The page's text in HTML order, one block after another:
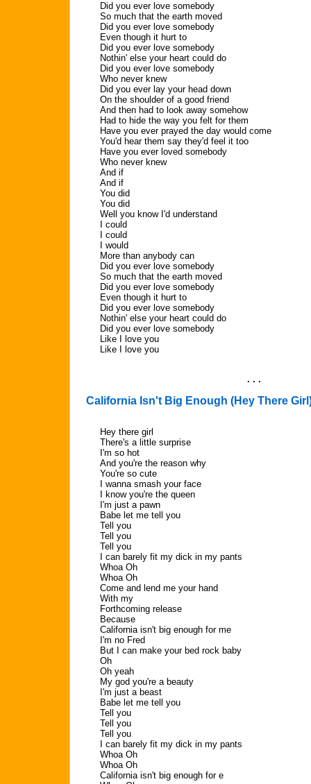
Did you ever love somebody
So much that the earth moved
Did you ever love somebody
Even though it hurt to
Did you ever love somebody
Nothin' else your heart could do
Did you ever love somebody
Who never knew
Did you ever lay your head down
On the shoulder of a good friend
And then had to look away somehow
Had to hide the way you felt for them
Have you ever prayed the day would come
You'd hear them say they'd feel it too
Have you ever loved somebody
Who never knew
And if
And if
You did
You did
Well you know I'd understand
I could
I could
I would
More than anybody can
Did you ever love somebody
So much that the earth moved
Did you ever love somebody
Even though it hurt to
Did you ever love somebody
Nothin' else your heart could do
Did you ever love somebody
Like I love you
Like I love you
. . .
California Isn't Big Enough (Hey There
Hey there girl
There's a little surprise
I'm so hot
And you're the reason why
You're so cute
I wanna smash your face
I know you're the queen
I'm just a pawn
Babe let me tell you
Tell you
Tell you
Tell you
I can barely fit my dick in my pants
Whoa Oh
Whoa Oh
Come and lend me your hand
With my
Forthcoming release
Because
California isn't big enough for me
I'm no Fred
But I can make your bed rock baby
Oh
Oh yeah
My god you're a beauty
I'm just a beast
Babe let me tell you
Tell you
Tell you
Tell you
I can barely fit my dick in my pants
Whoa Oh
Whoa Oh
California isn't big enough for e